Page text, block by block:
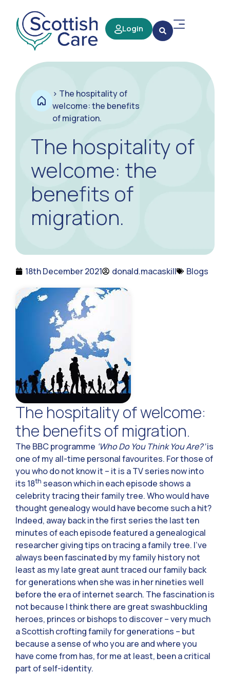
Login
> The hospitality of
welcome: the benefits
of migration.
The hospitality of
welcome: the
benefits of
migration.
18th December 2021 donald.macaskill Blogs
The hospitality of welcome:
the benefits of migration.
The BBC programme ‘Who Do You Think You Are?’is
one of my all-time personal favourites. For those of
you who do not know it – it is a TV series now into
its 18th season which in each episode shows a
celebrity tracing their family tree. Who would have
thought genealogy would have become such a hit?
Indeed, away back in the first series the last ten
minutes of each episode featured a genealogical
researcher giving tips on tracing a family tree. I’ve
always been fascinated by my family history not
least as my late great aunt traced our family back
for generations when she was in her nineties well
before the era of internet search. The fascination is
not because I think there are great swashbuckling
heroes, princes or bishops to discover – very much
a Scottish crofting family for generations – but
because a sense of who you are and where you
have come from has, for me at least, been a critical
part of self-identity.